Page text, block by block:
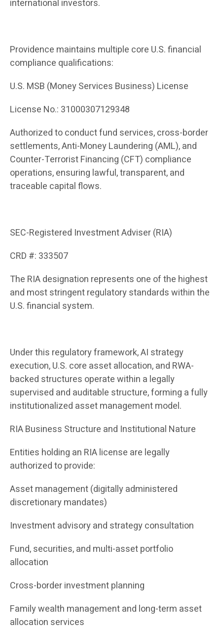
international investors.
Providence maintains multiple core U.S. financial
compliance qualifications:
U.S. MSB (Money Services Business) License
License No.: 31000307129348
Authorized to conduct fund services, cross-border
settlements, Anti-Money Laundering (AML), and
Counter-Terrorist Financing (CFT) compliance
operations, ensuring lawful, transparent, and
traceable capital flows.
SEC-Registered Investment Adviser (RIA)
CRD #: 333507
The RIA designation represents one of the highest
and most stringent regulatory standards within the
U.S. financial system.
Under this regulatory framework, AI strategy
execution, U.S. core asset allocation, and RWA-
backed structures operate within a legally
supervised and auditable structure, forming a fully
institutionalized asset management model.
RIA Business Structure and Institutional Nature
Entities holding an RIA license are legally
authorized to provide:
Asset management (digitally administered
discretionary mandates)
Investment advisory and strategy consultation
Fund, securities, and multi-asset portfolio
allocation
Cross-border investment planning
Family wealth management and long-term asset
allocation services